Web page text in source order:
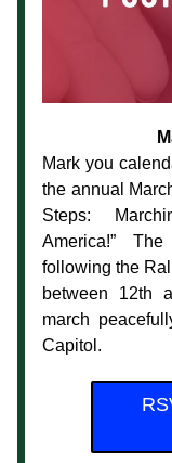
Mark you
the annual
Steps:
America!”
following the
between 12th
march
Capitol.